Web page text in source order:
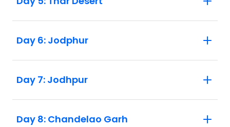
Day 6: Jodphur
Day 7: Jodhpur
Day 8: Chandelao Garh